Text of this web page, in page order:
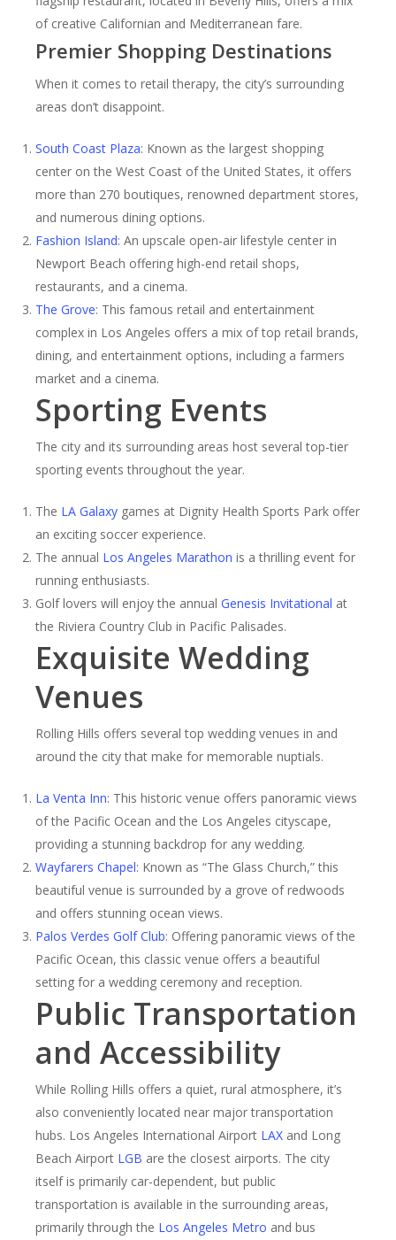
of creative Californian and Mediterranean fare.
Premier Shopping Destinations
When it comes to retail therapy, the city’s surrounding
areas don’t disappoint.
South Coast Plaza: Known as the largest shopping
center on the West Coast of the United States, it offers
more than 270 boutiques, renowned department stores,
and numerous dining options.
Fashion Island: An upscale open-air lifestyle center in
Newport Beach offering high-end retail shops,
restaurants, and a cinema.
The Grove: This famous retail and entertainment
complex in Los Angeles offers a mix of top retail brands,
dining, and entertainment options, including a farmers
market and a cinema.
Sporting Events
The city and its surrounding areas host several top-tier
sporting events throughout the year.
The LA Galaxy games at Dignity Health Sports Park offer
an exciting soccer experience.
The annual Los Angeles Marathon is a thrilling event for
running enthusiasts.
Golf lovers will enjoy the annualGenesis Invitational at
the Riviera Country Club in Pacific Palisades.
Exquisite Wedding
Venues
Rolling Hills offers several top wedding venues in and
around the city that make for memorable nuptials.
La Venta Inn: This historic venue offers panoramic views
of the Pacific Ocean and the Los Angeles cityscape,
providing a stunning backdrop for any wedding.
Wayfarers Chapel: Known as “The Glass Church,” this
beautiful venue is surrounded by a grove of redwoods
and offers stunning ocean views.
Palos Verdes Golf Club: Offering panoramic views of the
Pacific Ocean, this classic venue offers a beautiful
setting for a wedding ceremony and reception.
Public Transportation
and Accessibility
While Rolling Hills offers a quiet, rural atmosphere, it’s
also conveniently located near major transportation
hubs. Los Angeles International Airport LAX and Long
Beach Airport LGB are the closest airports. The city
itself is primarily car-dependent, but public
transportation is available in the surrounding areas,
primarily through the Los Angeles Metro and bus